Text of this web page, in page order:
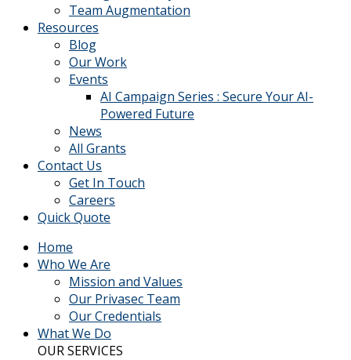
Team Augmentation
Resources
Blog
Our Work
Events
AI Campaign Series : Secure Your AI-
Powered Future
News
All Grants
Contact Us
Get In Touch
Careers
Quick Quote
Home
Who We Are
Mission and Values
Our Privasec Team
Our Credentials
What We Do
OUR SERVICES